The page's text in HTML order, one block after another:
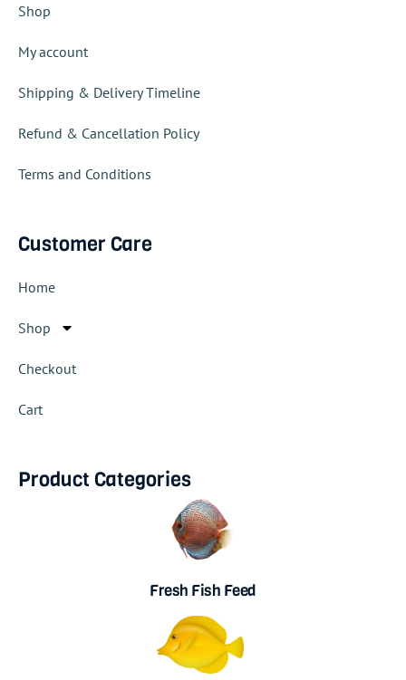
Shop
My account
Shipping & Delivery Timeline
Refund & Cancellation Policy
Terms and Conditions
Customer Care
Home
Shop
Checkout
Cart
Product Categories
Fresh Fish Feed